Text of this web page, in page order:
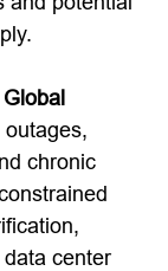
chronic
center